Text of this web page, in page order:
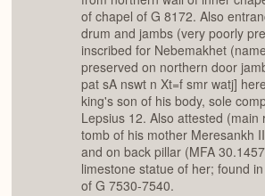
of chapel of G 8172. Also
drum and jambs (very poorly
inscribed for Nebemakhet
preserved on northern door
pat sA nswt n Xt=f smr watj]
king's son of his body, sole
Lepsius 12. Also attested (main
tomb of his mother Meresankh
and on back pillar (MFA
limestone statue of her; found
of G 7530-7540.